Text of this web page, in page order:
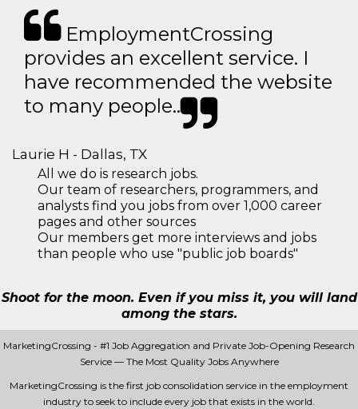
EmploymentCrossing
provides an excellent service. I
have recommended the website
to many people..
Laurie H - Dallas, TX
All we do is research jobs.
Our team of researchers, programmers, and
analysts find you jobs from over 1,000 career
pages and other sources
Our members get more interviews and jobs
than people who use "public job boards"
Shoot for the moon. Even if you miss it, you will land
among the stars.
MarketingCrossing - #1 Job Aggregation and Private Job-Opening Research
Service — The Most Quality Jobs Anywhere
MarketingCrossing is the first job consolidation service in the employment
industry to seek to include every job that exists in the world.